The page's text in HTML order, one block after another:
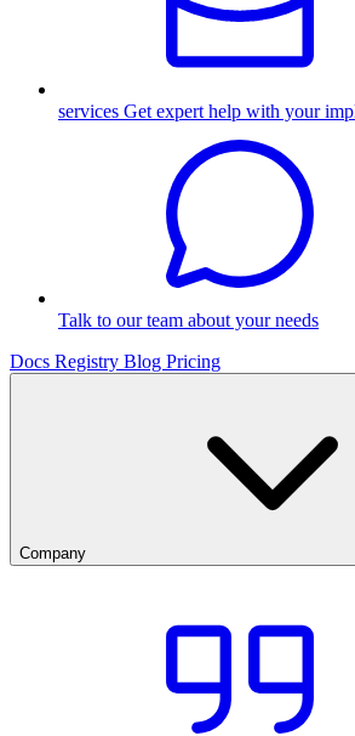
services Get expert help with your
Talk to our team about your needs
Docs Registry Blog Pricing
Company